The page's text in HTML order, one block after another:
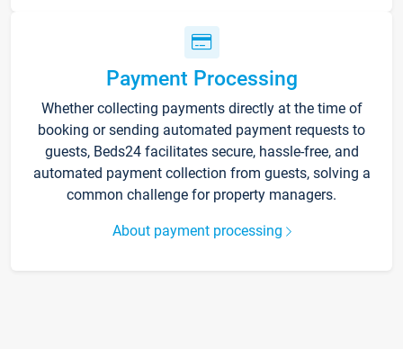
Payment Processing
Whether collecting payments directly at the time of
booking or sending automated payment requests to
guests, Beds24 facilitates secure, hassle-free, and
automated payment collection from guests, solving a
common challenge for property managers.
About payment processing